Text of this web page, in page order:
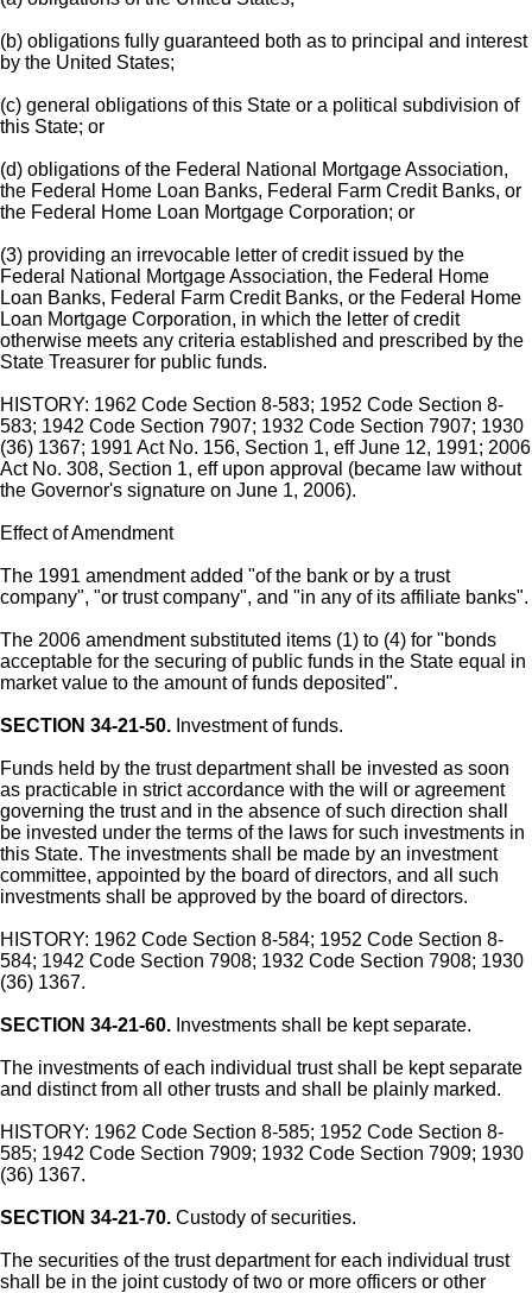
(b) obligations fully guaranteed both as to principal and interest
by the United States;
(c) general obligations of this State or a political subdivision of
this State; or
(d) obligations of the Federal National Mortgage Association,
the Federal Home Loan Banks, Federal Farm Credit Banks, or
the Federal Home Loan Mortgage Corporation; or
(3) providing an irrevocable letter of credit issued by the
Federal National Mortgage Association, the Federal Home
Loan Banks, Federal Farm Credit Banks, or the Federal Home
Loan Mortgage Corporation, in which the letter of credit
otherwise meets any criteria established and prescribed by the
State Treasurer for public funds.
HISTORY: 1962 Code Section 8-583; 1952 Code Section 8-
583; 1942 Code Section 7907; 1932 Code Section 7907; 1930
(36) 1367; 1991 Act No. 156, Section 1, eff June 12, 1991; 2006
Act No. 308, Section 1, eff upon approval (became law without
the Governor's signature on June 1, 2006).
Effect of Amendment
The 1991 amendment added "of the bank or by a trust
company", "or trust company", and "in any of its affiliate banks".
The 2006 amendment substituted items (1) to (4) for "bonds
acceptable for the securing of public funds in the State equal in
market value to the amount of funds deposited".
SECTION 34-21-50. Investment of funds.
Funds held by the trust department shall be invested as soon
as practicable in strict accordance with the will or agreement
governing the trust and in the absence of such direction shall
be invested under the terms of the laws for such investments in
this State. The investments shall be made by an investment
committee, appointed by the board of directors, and all such
investments shall be approved by the board of directors.
HISTORY: 1962 Code Section 8-584; 1952 Code Section 8-
584; 1942 Code Section 7908; 1932 Code Section 7908; 1930
(36) 1367.
SECTION 34-21-60. Investments shall be kept separate.
The investments of each individual trust shall be kept separate
and distinct from all other trusts and shall be plainly marked.
HISTORY: 1962 Code Section 8-585; 1952 Code Section 8-
585; 1942 Code Section 7909; 1932 Code Section 7909; 1930
(36) 1367.
SECTION 34-21-70. Custody of securities.
The securities of the trust department for each individual trust
shall be in the joint custody of two or more officers or other